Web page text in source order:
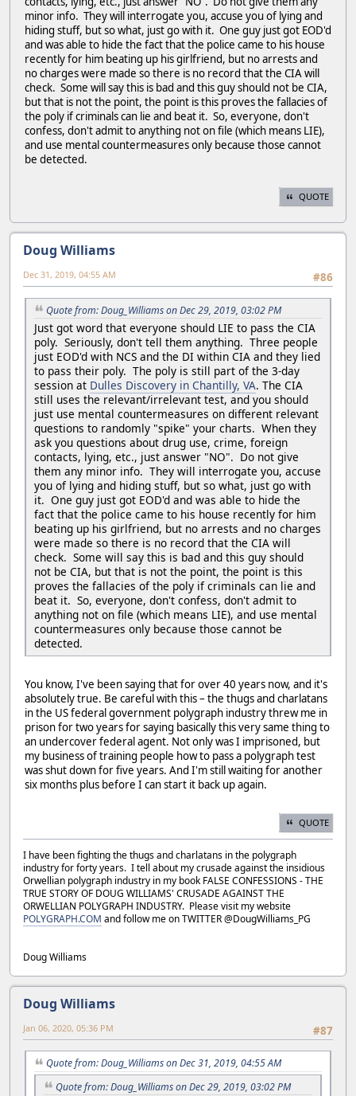
minor info. They will interrogate you, accuse you of lying and
hiding stuff, but so what, just go with it. One guy just got EOD'd
and was able to hide the fact that the police came to his house
recently for him beating up his girlfriend, but no arrests and
no charges were made so there is no record that the CIA will
check. Some will say this is bad and this guy should not be CIA,
but that is not the point, the point is this proves the fallacies of
the poly if criminals can lie and beat it. So, everyone, don't
confess, don't admit to anything not on file (which means LIE),
and use mental countermeasures only because those cannot
be detected.
QUOTE
Doug Williams
#86
Dec 31, 2019, 04:55 AM
Quote from: Doug_Williams on Dec 29, 2019, 03:02 PM
Just got word that everyone should LIE to pass the CIA
poly. Seriously, don't tell them anything. Three people
just EOD'd with NCS and the DI within CIA and they lied
to pass their poly. The poly is still part of the 3-day
session at Dulles Discovery in Chantilly, VA. The CIA
still uses the relevant/irrelevant test, and you should
just use mental countermeasures on different relevant
questions to randomly "spike" your charts. When they
ask you questions about drug use, crime, foreign
contacts, lying, etc., just answer "NO". Do not give
them any minor info. They will interrogate you, accuse
you of lying and hiding stuff, but so what, just go with
it. One guy just got EOD'd and was able to hide the
fact that the police came to his house recently for him
beating up his girlfriend, but no arrests and no charges
were made so there is no record that the CIA will
check. Some will say this is bad and this guy should
not be CIA, but that is not the point, the point is this
proves the fallacies of the poly if criminals can lie and
beat it. So, everyone, don't confess, don't admit to
anything not on file (which means LIE), and use mental
countermeasures only because those cannot be
detected.
You know, I've been saying that for over 40 years now, and it's
absolutely true. Be careful with this – the thugs and charlatans
in the US federal government polygraph industry threw me in
prison for two years for saying basically this very same thing to
an undercover federal agent. Not only was I imprisoned, but
my business of training people how to pass a polygraph test
was shut down for five years. And I'm still waiting for another
six months plus before I can start it back up again.
QUOTE
I have been fighting the thugs and charlatans in the polygraph
industry for forty years. I tell about my crusade against the insidious
Orwellian polygraph industry in my book FALSE CONFESSIONS - THE
TRUE STORY OF DOUG WILLIAMS' CRUSADE AGAINST THE
ORWELLIAN POLYGRAPH INDUSTRY. Please visit my website
POLYGRAPH.COM and follow me on TWITTER @DougWilliams_PG
Doug Williams
Doug Williams
#87
Jan 06, 2020, 05:36 PM
Quote from: Doug_Williams on Dec 31, 2019, 04:55 AM
Quote from: Doug_Williams on Dec 29, 2019, 03:02 PM